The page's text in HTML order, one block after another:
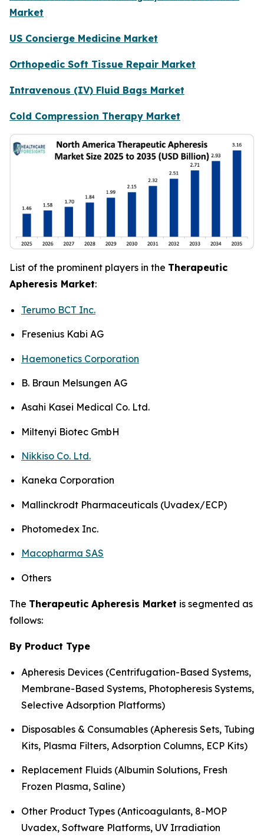
Market
US Concierge Medicine Market
Orthopedic Soft Tissue Repair Market
Intravenous (IV) Fluid Bags Market
Cold Compression Therapy Market
List of the prominent players in the Therapeutic
Apheresis Market:
Terumo BCT Inc.
Fresenius Kabi AG
Haemonetics Corporation
B. Braun Melsungen AG
Asahi Kasei Medical Co. Ltd.
Miltenyi Biotec GmbH
Nikkiso Co. Ltd.
Kaneka Corporation
Mallinckrodt Pharmaceuticals (Uvadex/ECP)
Photomedex Inc.
Macopharma SAS
Others
The Therapeutic Apheresis Market is segmented as
follows:
By Product Type
Apheresis Devices (Centrifugation-Based Systems,
Membrane-Based Systems, Photopheresis Systems,
Selective Adsorption Platforms)
Disposables & Consumables (Apheresis Sets, Tubing
Kits, Plasma Filters, Adsorption Columns, ECP Kits)
Replacement Fluids (Albumin Solutions, Fresh
Frozen Plasma, Saline)
Other Product Types (Anticoagulants, 8-MOP
Uvadex, Software Platforms, UV Irradiation